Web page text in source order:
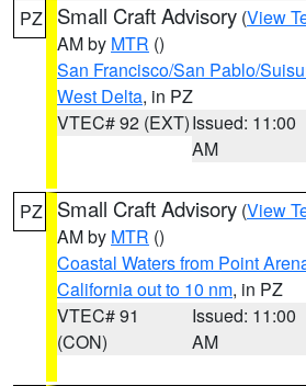
PZ Small Craft Advisory (View
AM by MTR ()
San Francisco/San Pablo/
West Delta, in PZ
VTEC# 92 (EXT)Issued: 11:00
AM
PZ Small Craft Advisory (View
AM by MTR ()
Coastal Waters from Point
California out to 10 nm, in PZ
VTEC# 91
(CON)
Issued: 11:00
AM